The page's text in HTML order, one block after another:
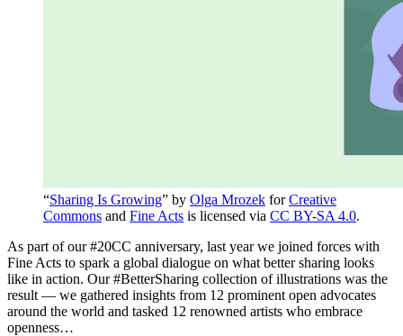
“Sharing Is Growing” by Olga Mrozek forCreative
Commons and Fine Acts is licensed via CC BY-SA 4.0.
As part of our #20CC anniversary, last year we joined forces with
Fine Acts to spark a global dialogue on what better sharing looks
like in action. Our #BetterSharing collection of illustrations was the
result — we gathered insights from 12 prominent open advocates
around the world and tasked 12 renowned artists who embrace
openness…